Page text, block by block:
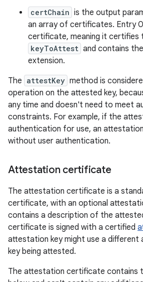
certChain is the output
an array of certificates. Entry
certificate, meaning it certifies
keyToAttest and contains
extension.
The attestKey method is
operation on the attested key,
any time and doesn't need to meet
constraints. For example, if the
authentication for use, an
without user authentication.
Attestation certificate
The attestation certificate is a
certificate, with an optional
contains a description of the
certificate is signed with a certified
attestation key might use a different
key being attested.
The attestation certificate contains